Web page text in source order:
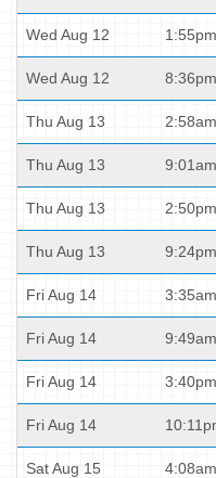
Wed Aug 12 1:55pm
Wed Aug 12 8:36pm
Thu Aug 13 2:58am
Thu Aug 13 9:01am
Thu Aug 13 2:50pm
Thu Aug 13 9:24pm
Fri Aug 14 3:35am
Fri Aug 14 9:49am
Fri Aug 14 3:40pm
Fri Aug 14
Sat Aug 15 4:08am